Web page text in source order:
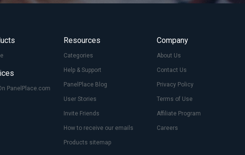
PanelPlace.com
Resources
Categories
Help & Support
PanelPlace Blog
User Stories
Invite Friends
How to receive our emails
Products sitemap
Company
About Us
Contact Us
Privacy Policy
Terms of Use
Affiliate Program
Careers